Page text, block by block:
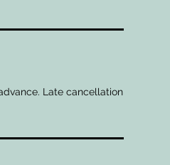
Late cancellation